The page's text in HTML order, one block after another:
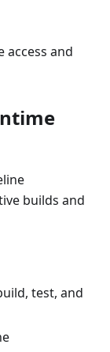
access and
builds and
test, and